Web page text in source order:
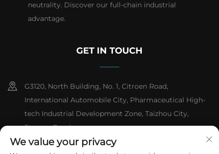
neutrality. Discover our full-chain industrial
advantage.
GET IN TOUCH
G3120, North Building, No. 1, Citroen Road,
International Automobile City, Pharmaceutical High-
tech Industrial Development Zone, Taizhou City,
Jiangsu Province
+86-13151618059
We value your privacy